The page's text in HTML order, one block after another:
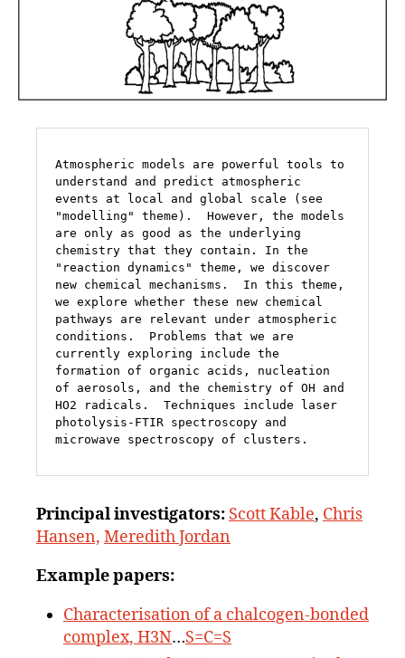
Atmospheric models are powerful tools to
understand and predict atmospheric
events at local and global scale (see
"modelling" theme).  However, the models
are only as good as the underlying
chemistry that they contain. In the
"reaction dynamics" theme, we discover
new chemical mechanisms.  In this theme,
we explore whether these new chemical
pathways are relevant under atmospheric
conditions.  Problems that we are
currently exploring include the
formation of organic acids, nucleation
of aerosols, and the chemistry of OH and
HO2 radicals.  Techniques include laser
photolysis-FTIR spectroscopy and
microwave spectroscopy of clusters.
Principalinvestigators: Scott Kable, Chris
Hansen, Meredith Jordan
Example papers:
Characterisation of a chalcogen-bonded
complex, H3N…S=C=S